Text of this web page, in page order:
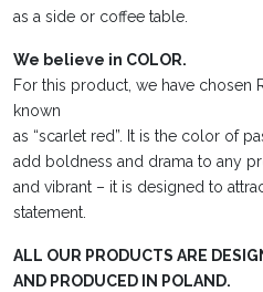
as a side or coffee table.
We believe in COLOR.
For this product, we have chosen
known
as “scarlet red”. It is the color of
add boldness and drama to any
and vibrant – it is designed to
statement.
ALL OUR PRODUCTS ARE
AND PRODUCED IN POLAND.